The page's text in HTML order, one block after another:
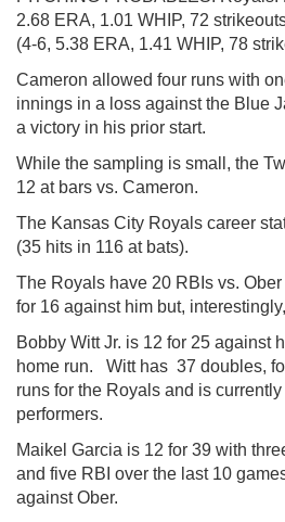
2.68 ERA, 1.01 WHIP, 72
(4-6, 5.38 ERA, 1.41 WHIP, 78
Cameron allowed four runs with
innings in a loss against the Blue
a victory in his prior start.
While the sampling is small, the
12 at bars vs. Cameron.
The Kansas City Royals career
(35 hits in 116 at bats).
The Royals have 20 RBIs vs.
for 16 against him but,
Bobby Witt Jr. is 12 for 25 against
home run. Witt has 37 doubles,
runs for the Royals and is
performers.
Maikel Garcia is 12 for 39 with
and five RBI over the last 10
against Ober.